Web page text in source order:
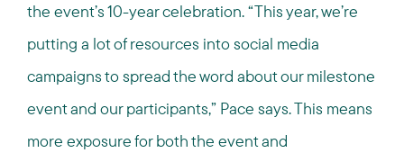
the event’s 10-year celebration. “This year, we’re
putting a lot of resources into social media
campaigns to spread the word about our milestone
event and our participants,” Pace says. This means
more exposure for both the event and